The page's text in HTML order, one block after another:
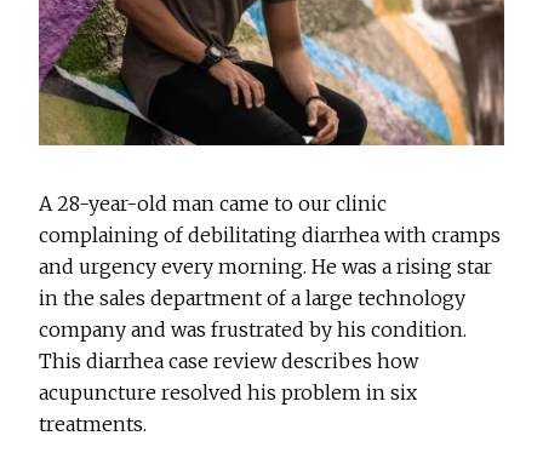
A 28-year-old man came to our clinic
complaining of debilitating diarrhea with cramps
and urgency every morning. He was a rising star
in the sales department of a large technology
company and was frustrated by his condition.
This diarrhea case review describes how
acupuncture resolved his problem in six
treatments.